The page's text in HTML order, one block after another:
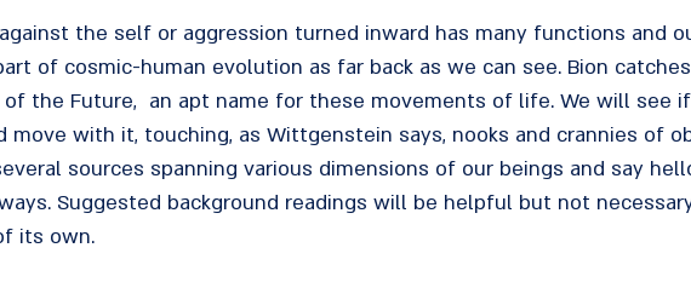
the self or aggression turned inward has many functions and
of cosmic-human evolution as far back as we can see. Bion
of the Future, an apt name for these movements of life. We will see
move with it, touching, as Wittgenstein says, nooks and crannies of
sources spanning various dimensions of our beings and say
Suggested background readings will be helpful but not
its own.